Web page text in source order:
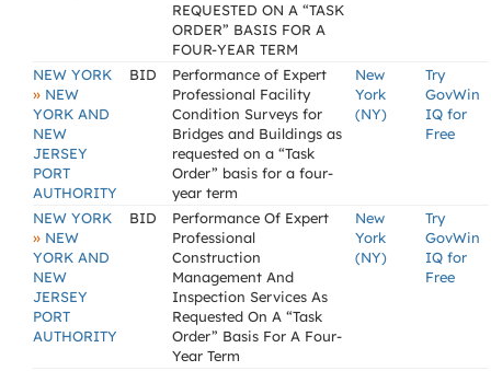
REQUESTED ON A “TASK
ORDER” BASIS FOR A
FOUR-YEAR TERM
NEW YORK
» NEW
YORK AND
NEW
JERSEY
PORT
AUTHORITY
BID
Performance of Expert
Professional Facility
Condition Surveys for
Bridges and Buildings as
requested on a “Task
Order” basis for a four-
year term
New
York
(NY)
Try
GovWin
IQ for
Free
NEW YORK
» NEW
YORK AND
NEW
JERSEY
PORT
AUTHORITY
BID
Performance Of Expert
Professional
Construction
Management And
Inspection Services As
Requested On A “Task
Order” Basis For A Four-
Year Term
New
York
(NY)
Try
GovWin
IQ for
Free